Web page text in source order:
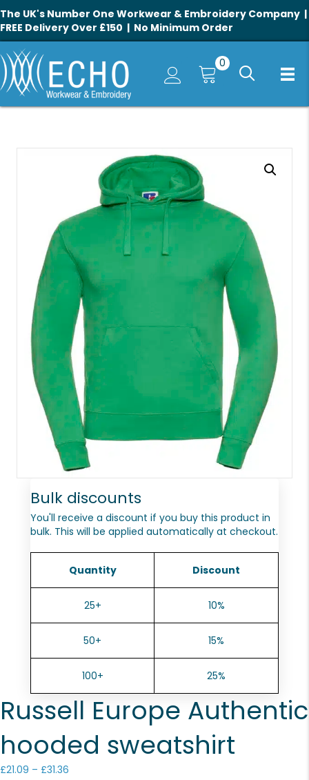
The UK's Number One Workwear & Embroidery Company |
FREE Delivery Over £150 | No Minimum Order
0
Bulk discounts
You'll receive a discount if you buy this product in
bulk. This will be applied automatically at checkout.
Quantity Discount
25+ 10%
50+ 15%
100+ 25%
Russell Europe Authentic
hooded sweatshirt
£21.09 – £31.36